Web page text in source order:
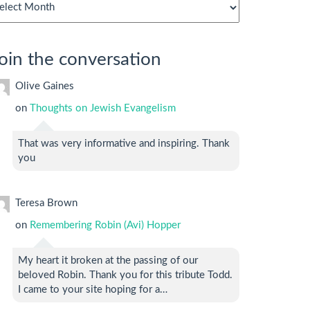
the conversation
Olive Gaines
on Thoughts on Jewish Evangelism
That was very informative and inspiring. Thank
you
Teresa Brown
on Remembering Robin (Avi) Hopper
My heart it broken at the passing of our
beloved Robin. Thank you for this tribute Todd.
I came to your site hoping for a…